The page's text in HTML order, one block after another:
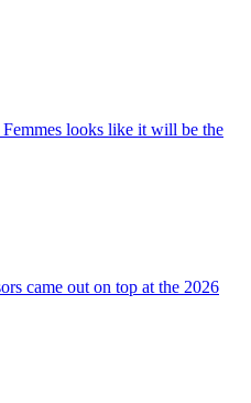
looks like it will be the
came out on top at the 2026